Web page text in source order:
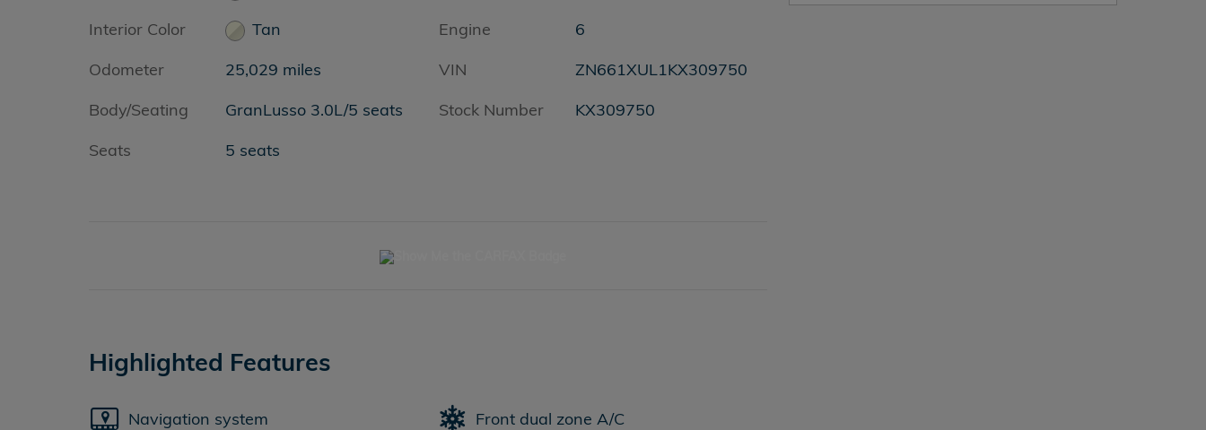
Interior Color
Tan
Odometer
25,029 miles
Body/Seating
GranLusso 3.0L/5 seats
Seats
5 seats
Engine
6
VIN
ZN661XUL1KX309750
Stock Number
KX309750
Highlighted Features
Navigation system Front dual zone A/C